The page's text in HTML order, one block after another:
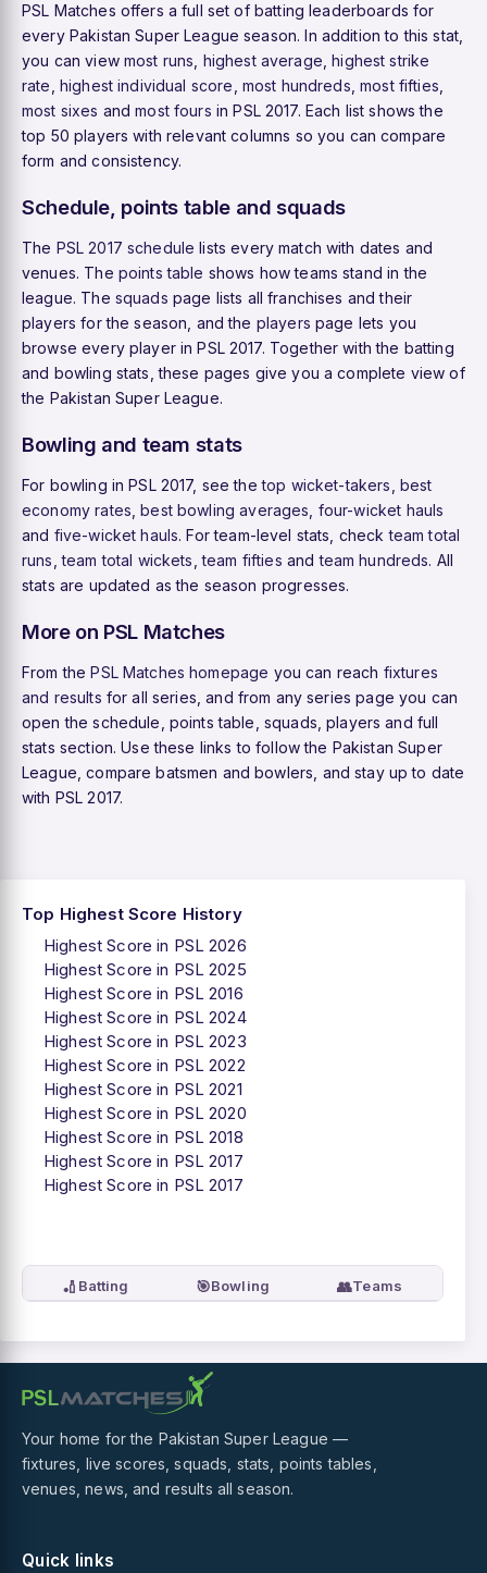
PSL Matches offers a full set of batting leaderboards for
every Pakistan Super League season. In addition to this stat,
you can view most runs highest average ,highest strike
rate highest individual score most hundreds ,most fifties
most sixes andmost fours in PSL 2017. Each list shows the
top 50 players with relevant columns so you can compare
form and consistency.
Schedule, points table and squads
The PSL 2017 schedule lists every match with dates and
venues. The points table shows how teams stand in the
league. The squads page lists all franchises and their
players for the season, and the players page lets you
browse every player in PSL 2017. Together with the batting
and bowling stats, these pages give you a complete view of
the Pakistan Super League.
Bowling and team stats
For bowling in PSL 2017, see thetop wicket-takers best
economy rates ,best bowling averages four-wicket hauls
and five-wicket hauls. For team-level stats, checkteam total
runs ,team total wickets ,team fifties andteam hundreds. All
stats are updated as the season progresses.
More on PSL Matches
From thePSL Matches homepage you can reach fixtures
and results for all series, and from any series page you can
open the schedule, points table, squads, players and full
stats section. Use these links to follow the Pakistan Super
League, compare batsmen and bowlers, and stay up to date
with PSL 2017.
Top Highest Score History
Highest Score in PSL 2026
Highest Score in PSL 2025
Highest Score in PSL 2016
Highest Score in PSL 2024
Highest Score in PSL 2023
Highest Score in PSL 2022
Highest Score in PSL 2021
Highest Score in PSL 2020
Highest Score in PSL 2018
Highest Score in PSL 2017
Highest Score in PSL 2017
🏏 Batting 🎯Bowling 👥Teams
Your home for the Pakistan Super League —
fixtures, live scores, squads, stats, points tables,
venues, news, and results all season.
Quick links